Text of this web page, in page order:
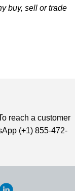
buy, sell or trade
reach a customer
(+1) 855-472-